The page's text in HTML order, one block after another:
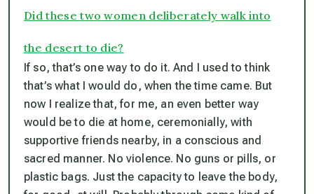
Did these two women deliberately walk into
the desert to die?
If so, that’s one way to do it. And I used to think
that’s what I would do, when the time came. But
now I realize that, for me, an even better way
would be to die at home, ceremonially, with
supportive friends nearby, in a conscious and
sacred manner. No violence. No guns or pills, or
plastic bags. Just the capacity to leave the body,